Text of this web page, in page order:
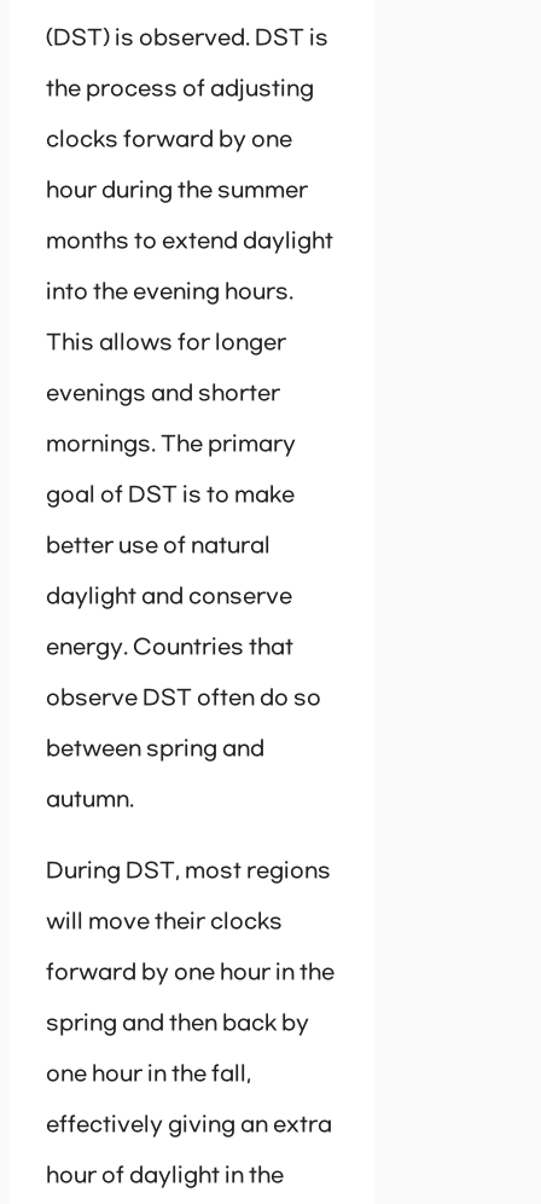
(DST) is observed. DST is
the process of adjusting
clocks forward by one
hour during the summer
months to extend daylight
into the evening hours.
This allows for longer
evenings and shorter
mornings. The primary
goal of DST is to make
better use of natural
daylight and conserve
energy. Countries that
observe DST often do so
between spring and
autumn.
During DST, most regions
will move their clocks
forward by one hour in the
spring and then back by
one hour in the fall,
effectively giving an extra
hour of daylight in the